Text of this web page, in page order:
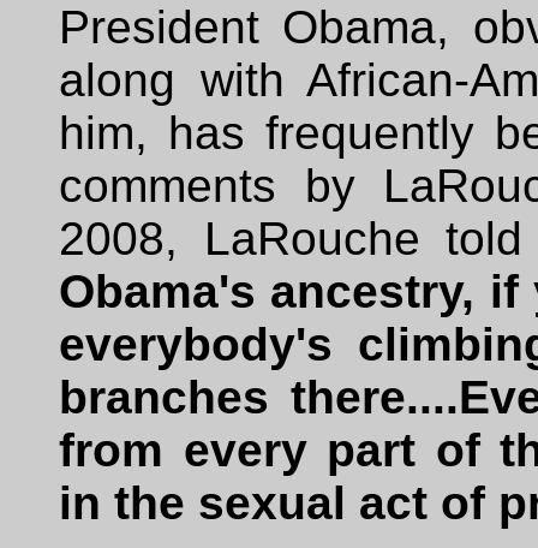
President Obama,
along with African-
him, has frequently
comments by
2008, LaRouche
Obama's ancestry,
everybody's
branches
from every part of
in the sexual act of